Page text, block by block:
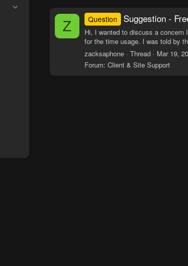
Z Question Suggestion -
Hi, I wanted to discuss a concern
for the time usage. I was told by
zacksaphone
Thread Mar 19,
Forum: Client & Site Support